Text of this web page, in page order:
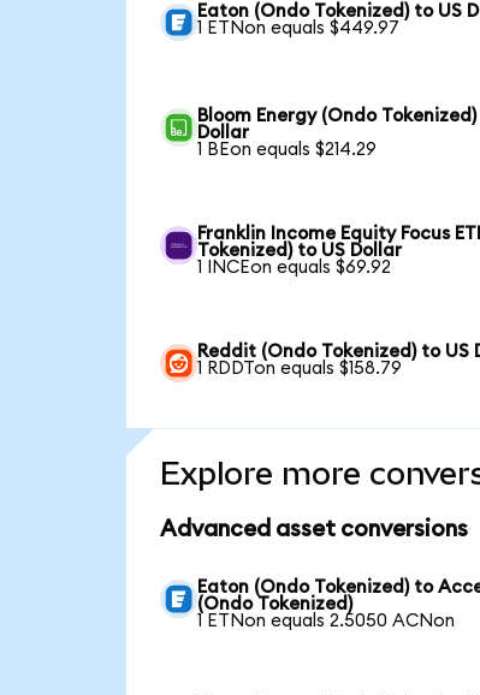
Eaton (Ondo Tokenized) to US
1 ETNon equals $449.97
Bloom Energy (Ondo
Dollar
1 BEon equals $214.29
Franklin Income Equity Focus
Tokenized) to US Dollar
1 INCEon equals $69.92
Reddit (Ondo Tokenized) to US
1 RDDTon equals $158.79
Explore more
Advanced asset conversions
Eaton (Ondo Tokenized) to
(Ondo Tokenized)
1 ETNon equals 2.5050 ACNon